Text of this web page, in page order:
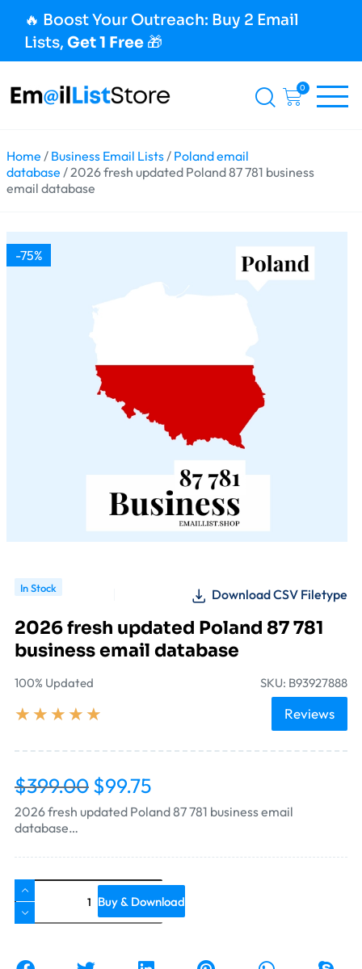
🔥 Boost Your Outreach: Buy 2 Email
Lists, Get 1 Free 🎁
0
Home / Business Email Lists/ Poland email
database / 2026 fresh updated Poland 87 781 business
email database
-75%
In Stock Download CSV Filetype
2026 fresh updated Poland 87 781
business email database
100% Updated SKU: B93927888
★ ★ ★ ★ ★ Reviews
$399.00$99.75
2026 fresh updated Poland 87 781 business email
database…
Buy & Download